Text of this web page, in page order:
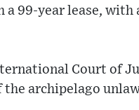
99-year lease,
Court of
archipelago